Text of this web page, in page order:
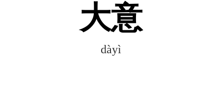
大意
dàyì